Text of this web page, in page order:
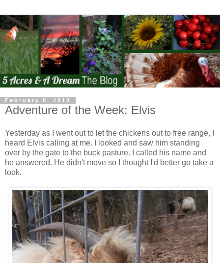
February 8, 2013
Adventure of the Week: Elvis
Yesterday as I went out to let the chickens out to free range, I
heard Elvis calling at me. I looked and saw him standing
over by the gate to the buck pasture. I called his name and
he answered. He didn't move so I thought I'd better go take a
look.